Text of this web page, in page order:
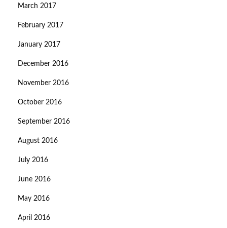
March 2017
February 2017
January 2017
December 2016
November 2016
October 2016
September 2016
August 2016
July 2016
June 2016
May 2016
April 2016